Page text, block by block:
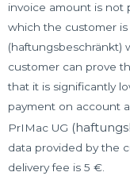
invoice amount is not
which the customer
(haftungsbeschränkt)
customer can prove
that it is significantly
payment on account
PrIMac UG
data provided by the
delivery fee is 5 €.